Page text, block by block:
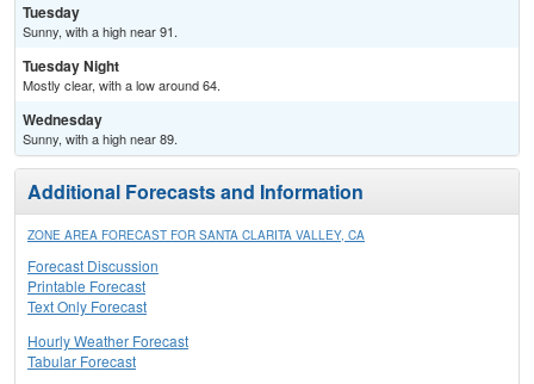
Tuesday
Sunny, with a high near 91.
Tuesday Night
Mostly clear, with a low around 64.
Wednesday
Sunny, with a high near 89.
Additional Forecasts and Information
ZONE AREA FORECAST FOR SANTA CLARITA VALLEY, CA
Forecast Discussion
Printable Forecast
Text Only Forecast
Hourly Weather Forecast
Tabular Forecast